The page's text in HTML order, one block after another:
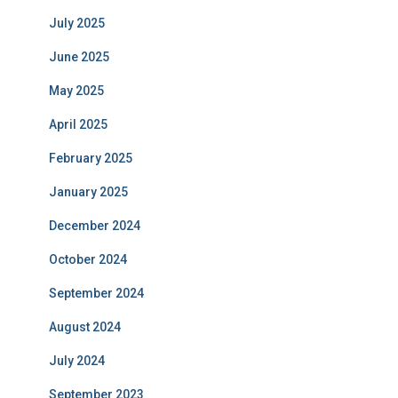
July 2025
June 2025
May 2025
April 2025
February 2025
January 2025
December 2024
October 2024
September 2024
August 2024
July 2024
September 2023